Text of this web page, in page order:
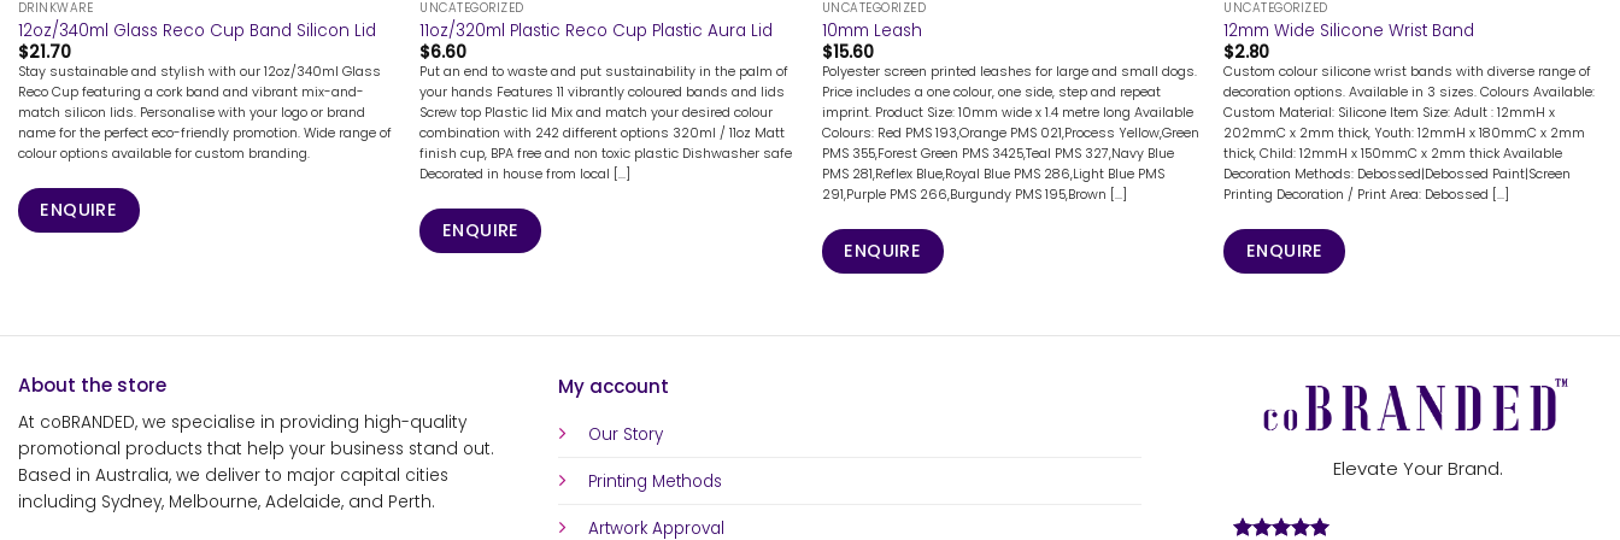
DRINKWARE
12oz/340ml Glass Reco Cup Band Silicon Lid
$21.70
Stay sustainable and stylish with our 12oz/340ml Glass
Reco Cup featuring a cork band and vibrant mix-and-
match silicon lids. Personalise with your logo or brand
name for the perfect eco-friendly promotion. Wide range of
colour options available for custom branding.
ENQUIRE
UNCATEGORIZED
11oz/320ml Plastic Reco Cup Plastic Aura Lid
$6.60
Put an end to waste and put sustainability in the palm of
your hands Features 11 vibrantly coloured bands and lids
Screw top Plastic lid Mix and match your desired colour
combination with 242 different options 320ml / 11oz Matt
finish cup, BPA free and non toxic plastic Dishwasher safe
Decorated in house from local [...]
ENQUIRE
UNCATEGORIZED
10mm Leash
$15.60
Polyester screen printed leashes for large and small dogs.
Price includes a one colour, one side, step and repeat
imprint. Product Size: 10mm wide x 1.4 metre long Available
Colours: Red PMS 193,Orange PMS 021,Process Yellow,Green
PMS 355,Forest Green PMS 3425,Teal PMS 327,Navy Blue
PMS 281,Reflex Blue,Royal Blue PMS 286,Light Blue PMS
291,Purple PMS 266,Burgundy PMS 195,Brown [...]
ENQUIRE
UNCATEGORIZED
12mm Wide Silicone Wrist Band
$2.80
Custom colour silicone wrist bands with diverse range of
decoration options. Available in 3 sizes. Colours Available:
Custom Material: Silicone Item Size: Adult : 12mmH x
202mmC x 2mm thick, Youth: 12mmH x 180mmC x 2mm
thick, Child: 12mmH x 150mmC x 2mm thick Available
Decoration Methods: Debossed|Debossed Paint|Screen
Printing Decoration / Print Area: Debossed [...]
ENQUIRE
About the store
At coBRANDED, we specialise in providing high-quality
promotional products that help your business stand out.
Based in Australia, we deliver to major capital cities
including Sydney, Melbourne, Adelaide, and Perth.
My account
Our Story
Printing Methods
Artwork Approval
Elevate Your Brand.